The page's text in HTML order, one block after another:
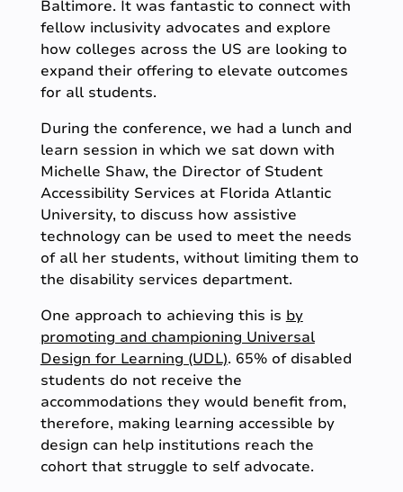
Baltimore. It was fantastic to connect with
fellow inclusivity advocates and explore
how colleges across the US are looking to
expand their offering to elevate outcomes
for all students.
During the conference, we had a lunch and
learn session in which we sat down with
Michelle Shaw, the Director of Student
Accessibility Services at Florida Atlantic
University, to discuss how assistive
technology can be used to meet the needs
of all her students, without limiting them to
the disability services department.
One approach to achieving this isby
promoting and championing Universal
Design for Learning (UDL). 65% of disabled
students do not receive the
accommodations they would benefit from,
therefore, making learning accessible by
design can help institutions reach the
cohort that struggle to self advocate.